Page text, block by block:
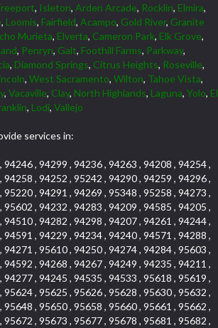
, Isleton, Arden Arcade, Rocklin, Elmira,
, Loomis, Fairfield, Acampo, Gold River, Granite
Murieta, Elverta, Cameron Park, Elk Grove,
, Penryn, Galt, Foothill Farms, Parkway,
, Diamond Springs, Citrus Heights, Roseville,
, West Sacramento, Wilton, Tahoe Vista,
, Vacaville, Clay, North Highlands, Laguna, Yolo, El
, Lodi, Vallejo
services in:
, 94299 , 94236 , 94263 , 94208 , 94254 ,
, 94252 , 95242 , 94290 , 94259 , 94296 ,
, 94291 , 94269 , 95348 , 95258 , 94273 ,
, 94232 , 94283 , 94209 , 94585 , 94205 ,
, 94282 , 94298 , 94207 , 94261 , 94244 ,
, 94229 , 94234 , 94240 , 94571 , 94288 ,
, 95610 , 94250 , 94274 , 94284 , 95603 ,
, 94268 , 94267 , 94249 , 94235 , 94211 ,
, 94245 , 94535 , 94533 , 95618 , 95619 ,
, 95625 , 95626 , 95628 , 95630 , 95632 ,
, 95650 , 95658 , 95660 , 95661 , 95662 ,
, 95673 , 95677 , 95678 , 95681 , 95682 ,